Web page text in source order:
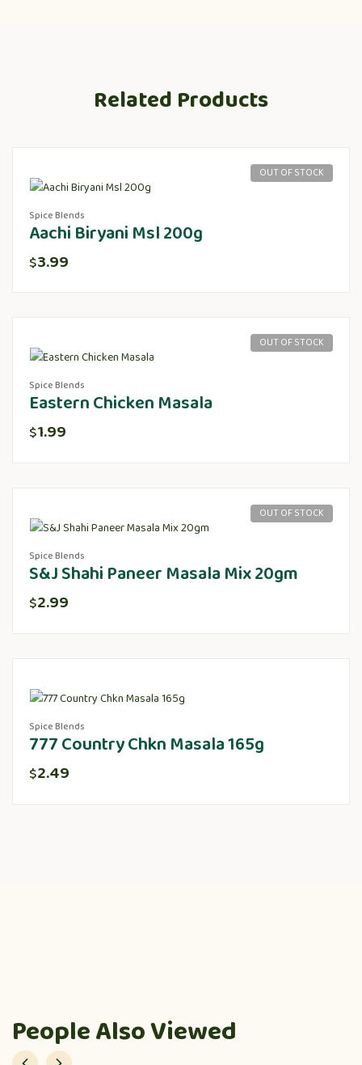
Related Products
OUT OF STOCK
Spice Blends
Aachi Biryani Msl 200g
$3.99
OUT OF STOCK
Spice Blends
Eastern Chicken Masala
$1.99
OUT OF STOCK
Spice Blends
S&J Shahi Paneer Masala Mix 20gm
$2.99
Spice Blends
777 Country Chkn Masala 165g
$2.49
People Also Viewed